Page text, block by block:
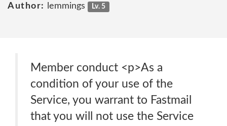
Author:
lemmings Lv. 5
Member conduct <p>As a
condition of your use of the
Service, you warrant to Fastmail
that you will not use the Service